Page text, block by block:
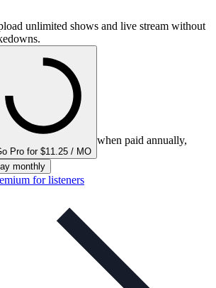
unlimited shows and live stream without
Pro for $11.25 / MO
when paid annually,
monthly
for listeners